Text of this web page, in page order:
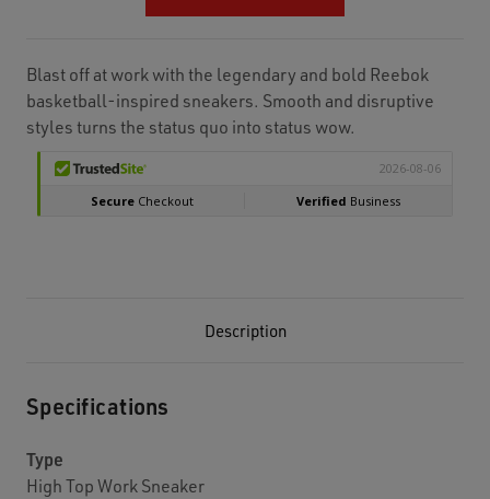
Blast off at work with the legendary and bold Reebok
basketball-inspired sneakers. Smooth and disruptive
styles turns the status quo into status wow.
Description
Specifications
Type
High Top Work Sneaker